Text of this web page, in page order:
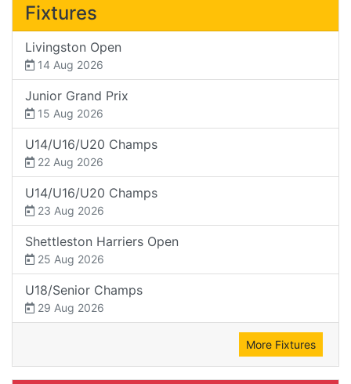
Fixtures
Livingston Open
14 Aug 2026
Junior Grand Prix
15 Aug 2026
U14/U16/U20 Champs
22 Aug 2026
U14/U16/U20 Champs
23 Aug 2026
Shettleston Harriers Open
25 Aug 2026
U18/Senior Champs
29 Aug 2026
More Fixtures